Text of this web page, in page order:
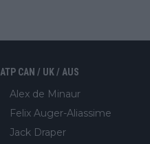
ATP CAN / UK / AUS
Alex de Minaur
Felix Auger-Aliassime
Jack Draper